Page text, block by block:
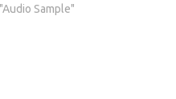
Sample"